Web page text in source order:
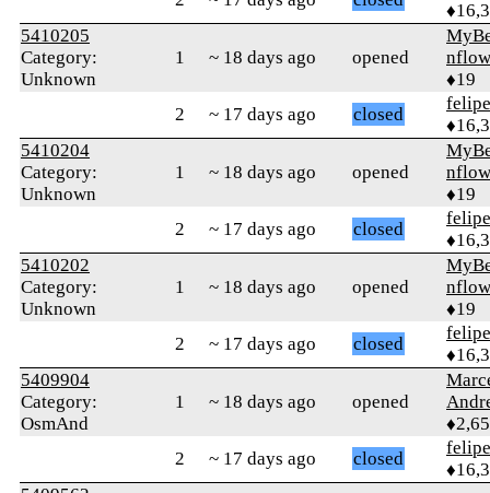
5410205
Category:
Unknown
1 ~ 18 days ago opened
♦19
2
~ 17 days ago closed
5410204
Category:
Unknown
1 ~ 18 days ago opened
♦19
2
~ 17 days ago closed
5410202
Category:
Unknown
1 ~ 18 days ago opened
♦19
2
~ 17 days ago closed
5409904
Category:
OsmAnd
1 ~ 18 days ago opened
2
~ 17 days ago closed